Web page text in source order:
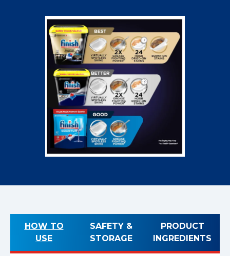
HOW TO
USE
SAFETY &
STORAGE
PRODUCT
INGREDIENTS